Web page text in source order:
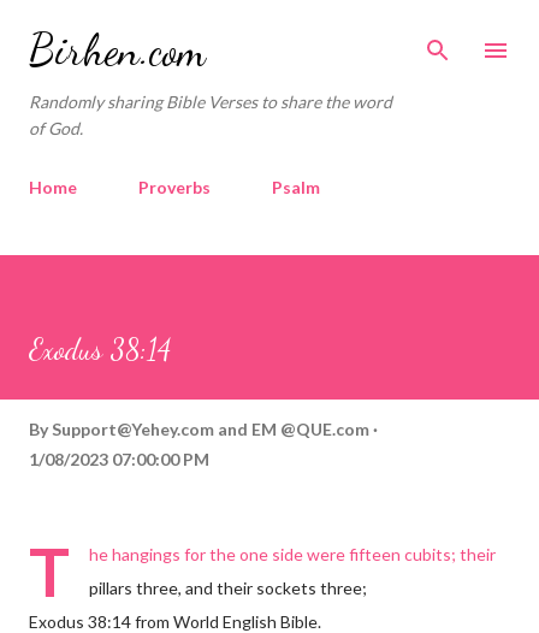
Birhen.com
Randomly sharing Bible Verses to share the word
of God.
Home Proverbs Psalm
Exodus 38:14
By Support@Yehey.com and EM @QUE.com
1/08/2023 07:00:00 PM
T
he hangings for the one side were fifteen cubits; their
pillars three, and their sockets three;
Exodus 38:14 from World English Bible.